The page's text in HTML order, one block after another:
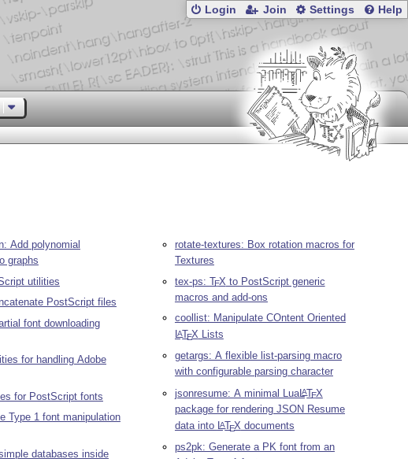
Login Join Settings Help
Add polynomial
graphs
utilities
PostScript files
font downloading
for handling Adobe
for PostScript fonts
Type 1 font manipulation
databases inside
rotate-textures: Box rotation macros for
Textures
tex-ps: TEX to PostScript generic
macros and add-ons
coollist: Manipulate COntent Oriented
LATEX Lists
getargs: A flexible list-parsing macro
with configurable parsing character
jsonresume: A minimal LuaLATEX
package for rendering JSON Resume
data into LATEX documents
ps2pk: Generate a PK font from an